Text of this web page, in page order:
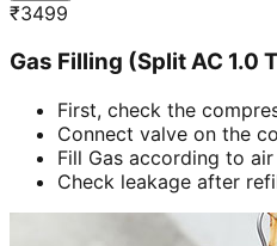
₹3499
Gas Filling (Split AC 1.0
First, check the
Connect valve on the
Fill Gas according to
Check leakage after